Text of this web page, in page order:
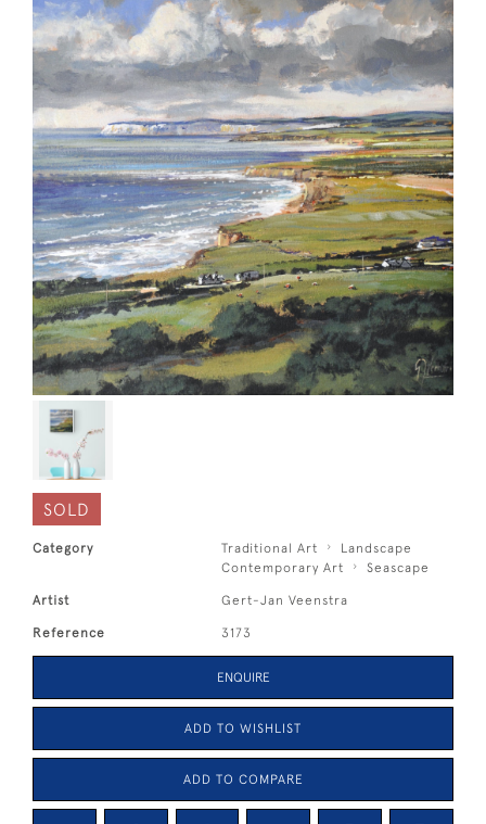
SOLD
Category Traditional Art
Landscape
Contemporary Art
Seascape
Artist Gert-Jan Veenstra
Reference 3173
ENQUIRE
ADD TO WISHLIST
ADD TO COMPARE